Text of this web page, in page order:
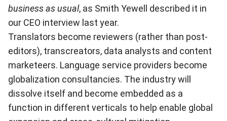
business as usual, as Smith Yewell described it in
our CEO interview last year.
Translators become reviewers (rather than post-
editors), transcreators, data analysts and content
marketeers. Language service providers become
globalization consultancies. The industry will
dissolve itself and become embedded as a
function in different verticals to help enable global